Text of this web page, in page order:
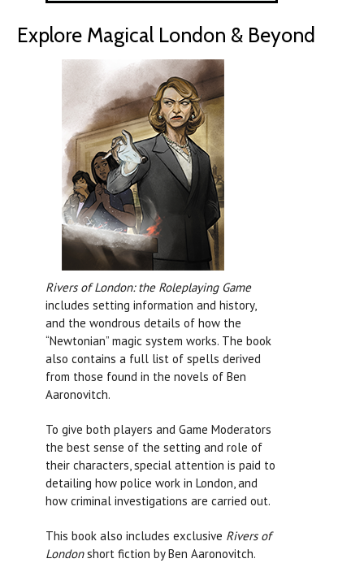
Explore Magical London & Beyond
Rivers of London: the Roleplaying Game
includes setting information and history,
and the wondrous details of how the
“Newtonian” magic system works. The book
also contains a full list of spells derived
from those found in the novels of Ben
Aaronovitch.
To give both players and Game Moderators
the best sense of the setting and role of
their characters, special attention is paid to
detailing how police work in London, and
how criminal investigations are carried out.
This book also includes exclusive Rivers of
Londonshort fiction by Ben Aaronovitch.